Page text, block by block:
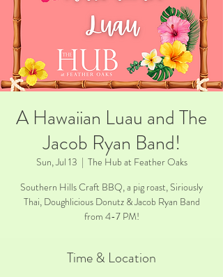
A Hawaiian Luau and The
Jacob Ryan Band!
Sun, Jul 13
  |
The Hub at Feather Oaks
Southern Hills Craft BBQ, a pig roast, Siriously
Thai, Doughlicious Donutz & Jacob Ryan Band
from 4-7 PM!
Time & Location